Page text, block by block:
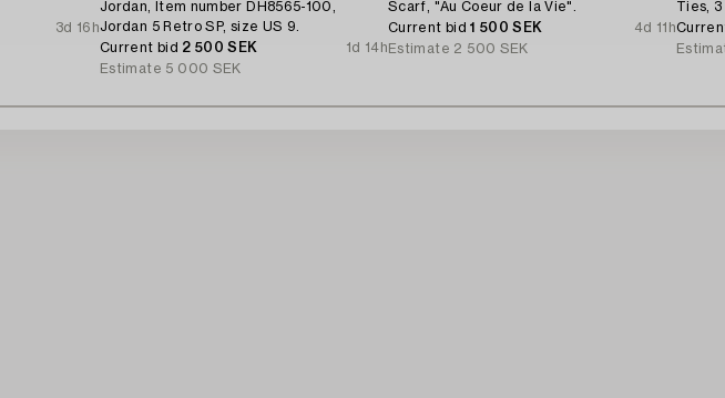
3d 16h
Jordan, Item number DH8565-100,
Jordan 5 Retro SP, size US 9.
Current bid 2 500 SEK
1d 14h
Estimate 5 000 SEK
Scarf, "Au Coeur de la Vie".
Current bid1 500 SEK
4d 11h
Estimate 2 500 SEK
Ties, 3